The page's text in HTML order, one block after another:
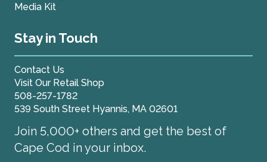
Media Kit
Stay in Touch
Contact Us
Visit Our Retail Shop
508-257-1782
539 South Street Hyannis, MA 02601
Join 5,000+ others and get the best of
Cape Cod in your inbox.